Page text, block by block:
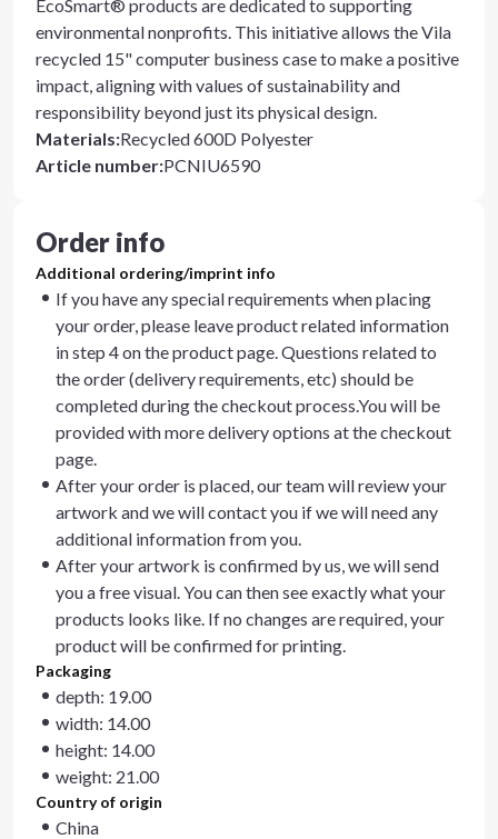
EcoSmart® products are dedicated to supporting
environmental nonprofits. This initiative allows the Vila
recycled 15" computer business case to make a positive
impact, aligning with values of sustainability and
responsibility beyond just its physical design.
Materials:Recycled 600D Polyester
Article number:PCNIU6590
Order info
Additional ordering/imprint info
If you have any special requirements when placing
your order, please leave product related information
in step 4 on the product page. Questions related to
the order (delivery requirements, etc) should be
completed during the checkout process.You will be
provided with more delivery options at the checkout
page.
After your order is placed, our team will review your
artwork and we will contact you if we will need any
additional information from you.
After your artwork is confirmed by us, we will send
you a free visual. You can then see exactly what your
products looks like. If no changes are required, your
product will be confirmed for printing.
Packaging
depth: 19.00
width: 14.00
height: 14.00
weight: 21.00
Country of origin
China